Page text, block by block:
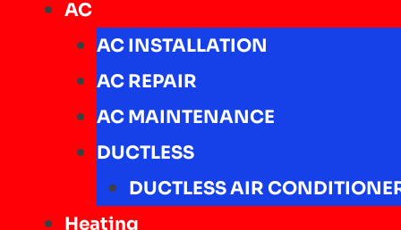
AC
AC INSTALLATION
AC REPAIR
AC MAINTENANCE
DUCTLESS
DUCTLESS AIR
Heating